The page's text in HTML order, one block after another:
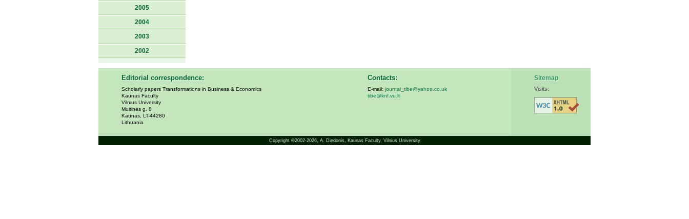
2005
2004
2003
2002
Editorial correspondence:
Scholarly papers Transformations in Business & Economics
Kaunas Faculty
Vilnius University
Muitinės g. 8
Kaunas, LT-44280
Lithuania
Contacts:
E-mail: journal_tibe@yahoo.co.uk
tibe@knf.vu.lt
Sitemap
Visits:
Copyright ©2002-2026, A. Diedonis, Kaunas Faculty, Vilnius University